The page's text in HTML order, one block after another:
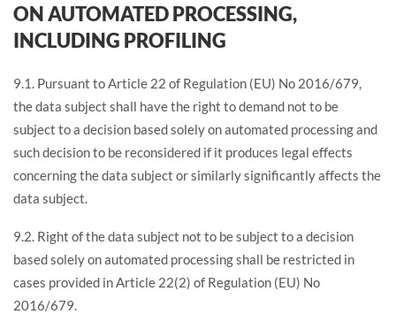
ON AUTOMATED PROCESSING,
INCLUDING PROFILING
9.1. Pursuant to Article 22 of Regulation (EU) No 2016/679,
the data subject shall have the right to demand not to be
subject to a decision based solely on automated processing and
such decision to be reconsidered if it produces legal effects
concerning the data subject or similarly significantly affects the
data subject.
9.2. Right of the data subject not to be subject to a decision
based solely on automated processing shall be restricted in
cases provided in Article 22(2) of Regulation (EU) No
2016/679.